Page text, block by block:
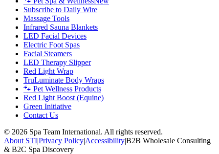
Subscribe to Daily Wire
Massage Tools
Infrared Sauna Blankets
LED Facial Devices
Electric Foot Spas
Facial Steamers
LED Therapy Slipper
Red Light Wrap
TruLuminate Body Wraps
🐾 Pet Wellness Products
Red Light Boost (Equine)
Green Initiative
Contact Us
© 2026 Spa Team International. All rights reserved.
About STI|Privacy Policy|Accessibility|B2B Wholesale Consulting
& B2C Spa Discovery